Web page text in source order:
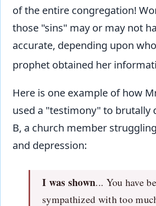
of the entire congregation!
those "sins" may or may not
accurate, depending upon
prophet obtained her
Here is one example of how
used a "testimony" to brutally
B, a church member
and depression:
I was shown... You have
sympathized with too